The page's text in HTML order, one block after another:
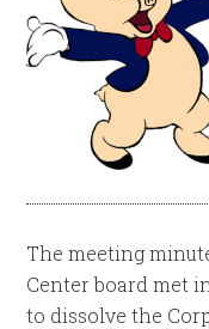
The meeting
Center board met
to dissolve the